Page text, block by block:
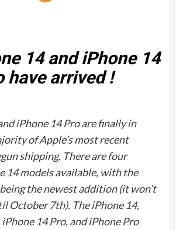
14 and iPhone 14
have arrived !
iPhone 14 Pro are finally in
of Apple’s most recent
shipping. There are four
14 models available, with the
the newest addition (it won’t
October 7th). The iPhone 14,
14 Pro, and iPhone Pro